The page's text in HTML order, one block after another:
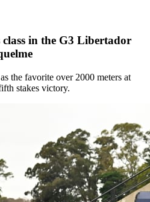
in the G3 Libertador
the favorite over 2000 meters at
stakes victory.